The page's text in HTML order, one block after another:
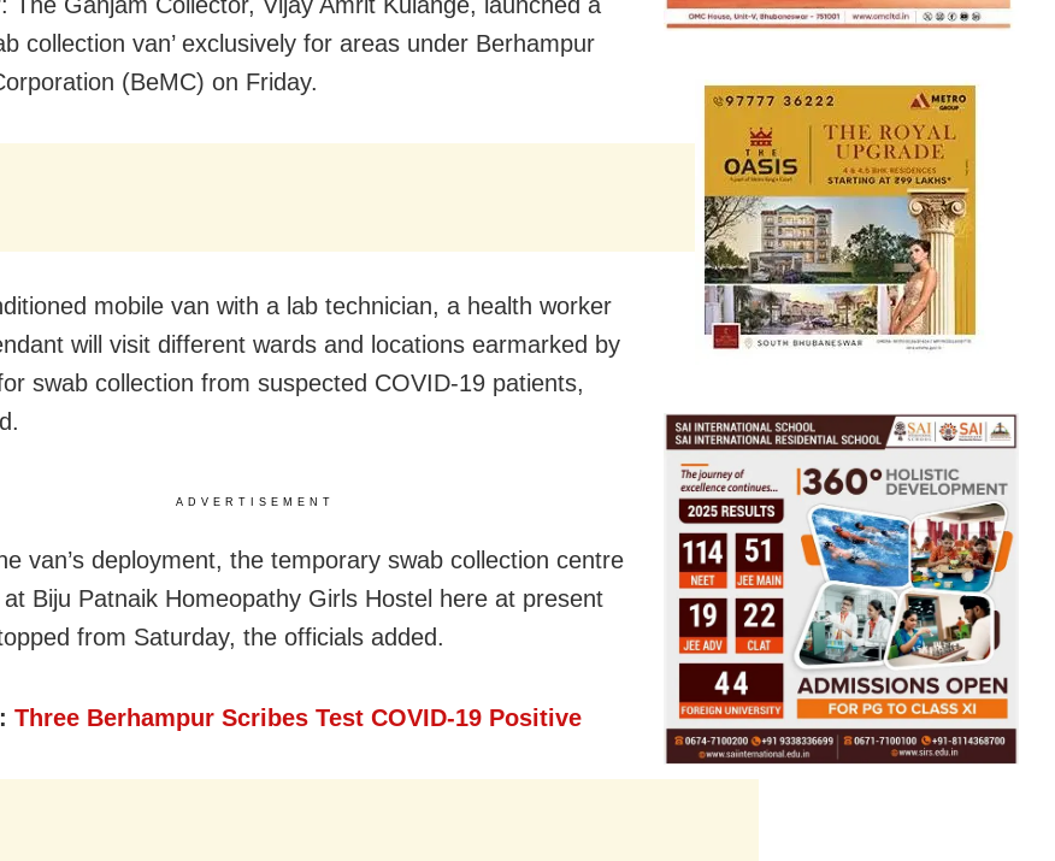
collection van’ exclusively for areas under Berhampur
(BeMC) on Friday.
mobile van with a lab technician, a health worker
will visit different wards and locations earmarked by
swab collection from suspected COVID-19 patients,
ADVERTISEMENT
van’s deployment, the temporary swab collection centre
Biju Patnaik Homeopathy Girls Hostel here at present
from Saturday, the officials added.
Three Berhampur Scribes Test COVID-19 Positive